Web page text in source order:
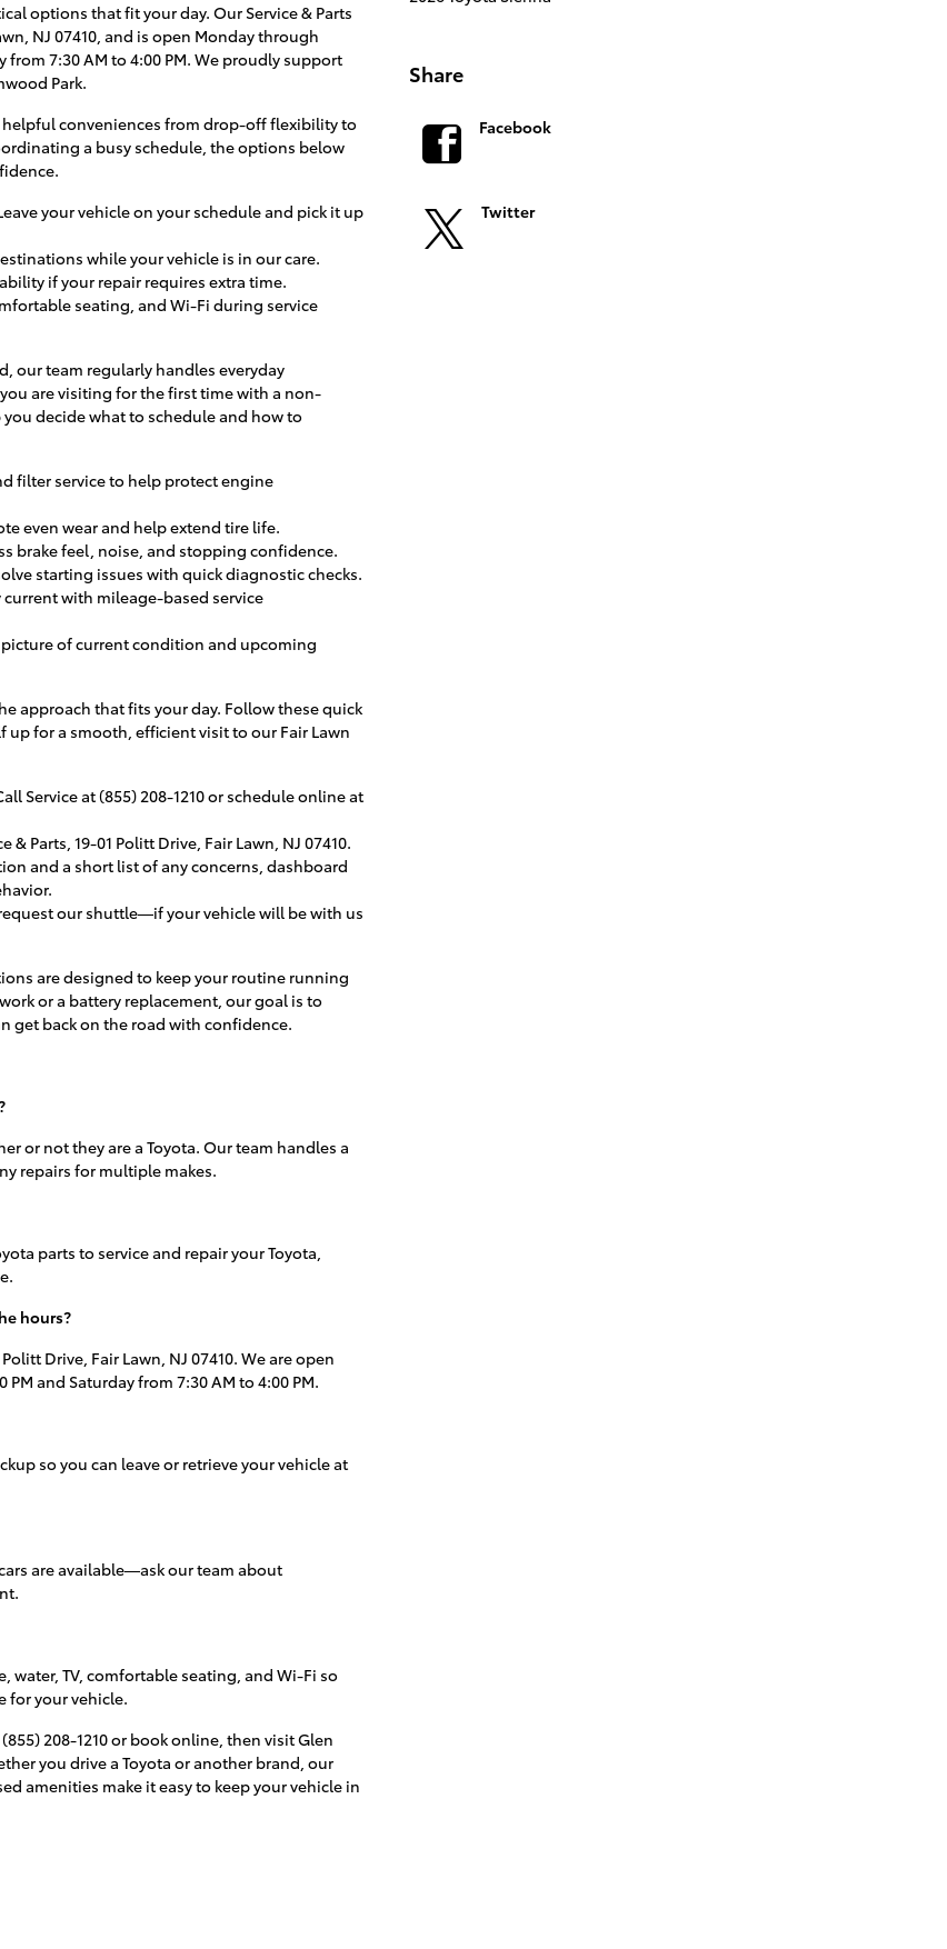
options that fit your day. Our Service & Parts
NJ 07410, and is open Monday through
from 7:30 AM to 4:00 PM. We proudly support
Park.
helpful conveniences from drop-off flexibility to
a busy schedule, the options below
your vehicle on your schedule and pick it up
while your vehicle is in our care.
if your repair requires extra time.
seating, and Wi-Fi during service
our team regularly handles everyday
are visiting for the first time with a non-
decide what to schedule and how to
filter service to help protect engine
even wear and help extend tire life.
brake feel, noise, and stopping confidence.
starting issues with quick diagnostic checks.
current with mileage-based service
picture of current condition and upcoming
approach that fits your day. Follow these quick
for a smooth, efficient visit to our Fair Lawn
Service at (855) 208-1210 or schedule online at
& Parts, 19-01 Politt Drive, Fair Lawn, NJ 07410.
and a short list of any concerns, dashboard
our shuttle—if your vehicle will be with us
are designed to keep your routine running
or a battery replacement, our goal is to
get back on the road with confidence.
or not they are a Toyota. Our team handles a
repairs for multiple makes.
parts to service and repair your Toyota,
hours?
Drive, Fair Lawn, NJ 07410. We are open
and Saturday from 7:30 AM to 4:00 PM.
so you can leave or retrieve your vehicle at
are available—ask our team about
TV, comfortable seating, and Wi-Fi so
for your vehicle.
208-1210 or book online, then visit Glen
you drive a Toyota or another brand, our
amenities make it easy to keep your vehicle in
Share
Facebook
Twitter